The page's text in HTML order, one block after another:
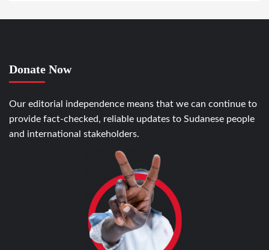
Donate Now
Our editorial independence means that we can continue to
provide fact-checked, reliable updates to Sudanese people
and international stakeholders.